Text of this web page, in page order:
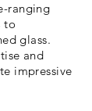
ranging
to
glass.
and
impressive